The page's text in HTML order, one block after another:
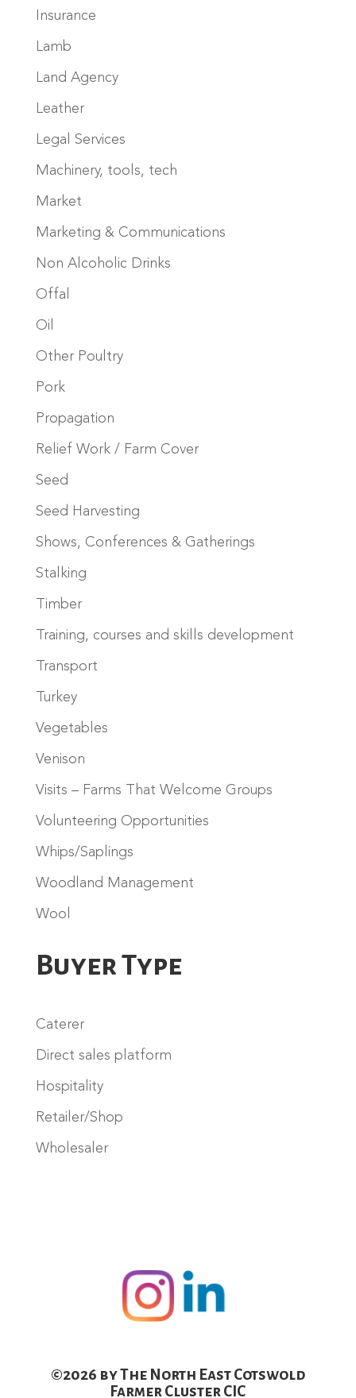
Insurance
Lamb
Land Agency
Leather
Legal Services
Machinery, tools, tech
Market
Marketing & Communications
Non Alcoholic Drinks
Offal
Oil
Other Poultry
Pork
Propagation
Relief Work / Farm Cover
Seed
Seed Harvesting
Shows, Conferences & Gatherings
Stalking
Timber
Training, courses and skills development
Transport
Turkey
Vegetables
Venison
Visits – Farms That Welcome Groups
Volunteering Opportunities
Whips/Saplings
Woodland Management
Wool
Buyer Type
Caterer
Direct sales platform
Hospitality
Retailer/Shop
Wholesaler
©2026 by The North East Cotswold
Farmer Cluster CIC